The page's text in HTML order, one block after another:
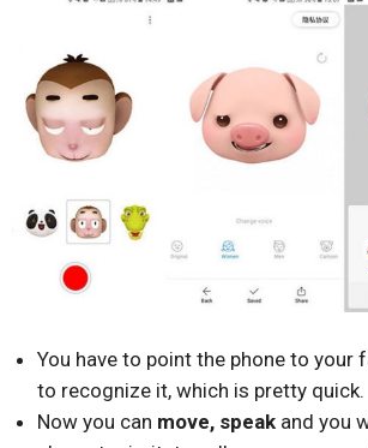
You have to point the phone to your
to recognize it, which is pretty quick.
Now you can move, speak and you